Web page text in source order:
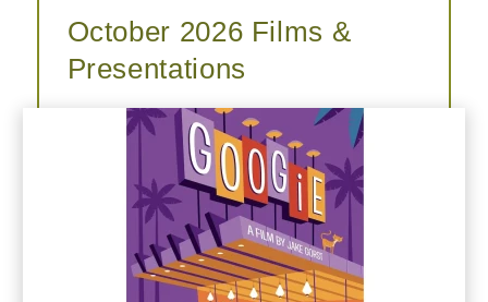
October 2026 Films &
Presentations